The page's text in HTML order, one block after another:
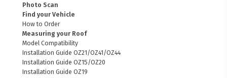
Photo Scan
Find your Vehicle
How to Order
Measuring your Roof
Model Compatibility
Installation Guide OZ21/OZ41/OZ44
Installation Guide OZ15/OZ20
Installation Guide OZ19